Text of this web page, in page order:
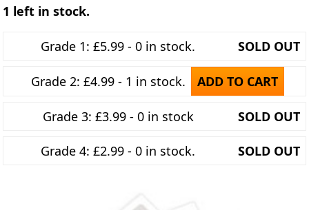
1 left in stock.
Grade 1: £5.99 - 0 in stock. SOLD OUT
Grade 2: £4.99 - 1 in stock. ADD TO CART
Grade 3: £3.99 - 0 in stock SOLD OUT
Grade 4: £2.99 - 0 in stock. SOLD OUT